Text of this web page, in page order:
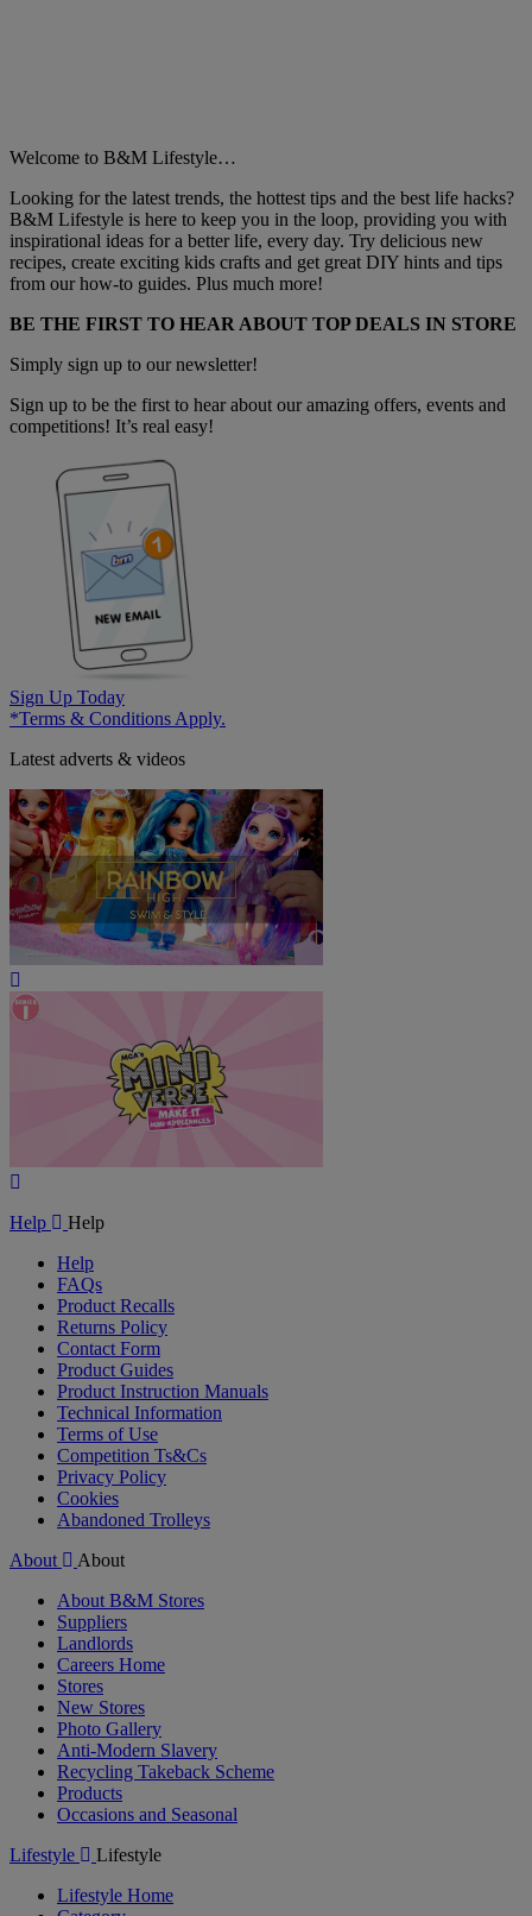
Welcome to B&M Lifestyle…
Looking for the latest trends, the hottest tips and the best life hacks?
B&M Lifestyle is here to keep you in the loop, providing you with
inspirational ideas for a better life, every day. Try delicious new
recipes, create exciting kids crafts and get great DIY hints and tips
from our how-to guides. Plus much more!
BE THE FIRST TO HEAR ABOUT TOP DEALS IN STORE
Simply sign up to our newsletter!
Sign up to be the first to hear about our amazing offers, events and
competitions! It’s real easy!
Sign Up Today
*Terms & Conditions Apply.
Latest adverts & videos
Video
Help
Help
Help
FAQs
Product Recalls
Returns Policy
Contact Form
Product Guides
Product Instruction Manuals
Technical Information
Terms of Use
Competition Ts&Cs
Privacy Policy
Cookies
Abandoned Trolleys
About
About
About B&M Stores
Suppliers
Landlords
Careers Home
Stores
New Stores
Photo Gallery
Anti-Modern Slavery
Recycling Takeback Scheme
Products
Occasions and Seasonal
Lifestyle
Lifestyle
Lifestyle Home